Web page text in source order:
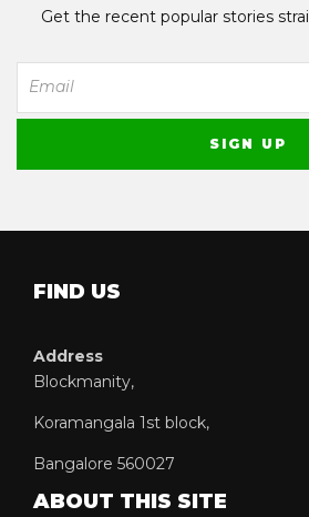
Get the recent popular stories
FIND US
Address
Blockmanity,
Koramangala 1st block,
Bangalore 560027
ABOUT THIS SITE